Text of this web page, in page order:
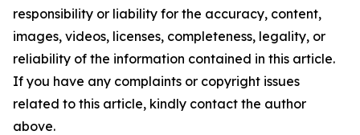
responsibility or liability for the accuracy, content,
images, videos, licenses, completeness, legality, or
reliability of the information contained in this article.
If you have any complaints or copyright issues
related to this article, kindly contact the author
above.